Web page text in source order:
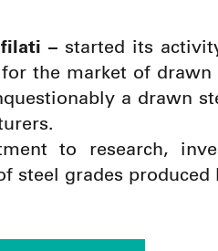
– started its
the market of
a drawn
to research,
steel grades